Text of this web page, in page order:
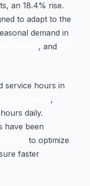
an 18.4% rise.
to adapt to the
demand in
, and
service hours in
,
daily.
have been
to optimize
faster